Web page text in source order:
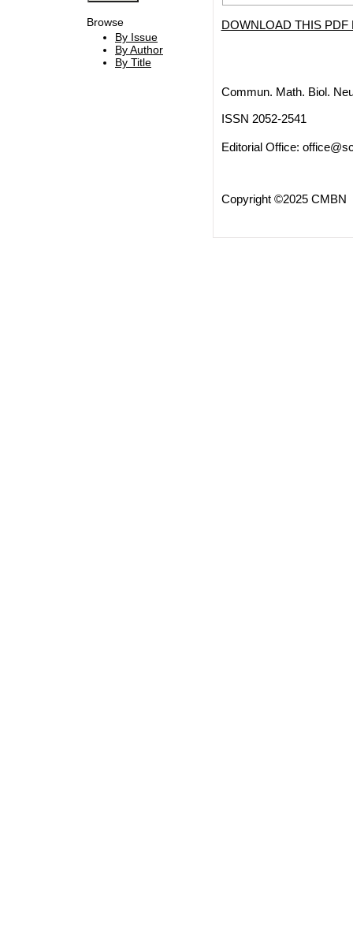
Browse
By Issue
By Author
By Title
DOWNLOAD THIS PDF
Commun. Math. Biol.
ISSN 2052-2541
Editorial Office:
Copyright ©2025 CMBN